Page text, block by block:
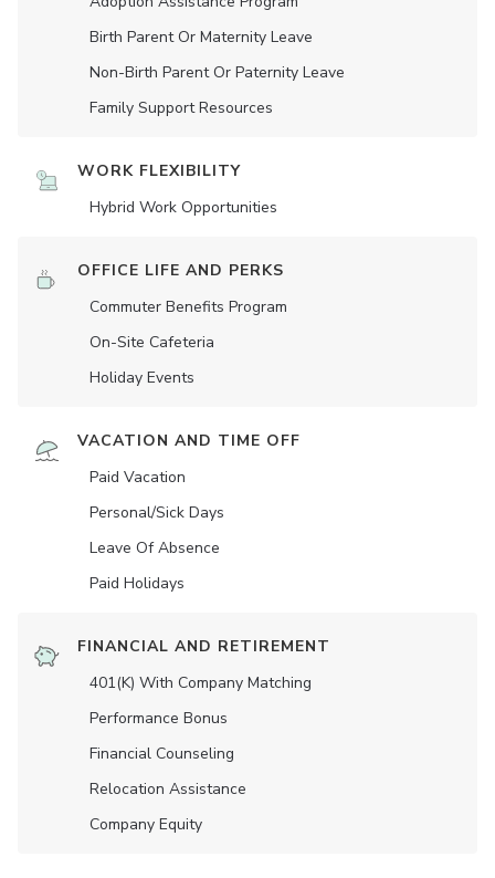
Birth Parent Or Maternity Leave
Non-Birth Parent Or Paternity Leave
Family Support Resources
WORK FLEXIBILITY
Hybrid Work Opportunities
OFFICE LIFE AND PERKS
Commuter Benefits Program
On-Site Cafeteria
Holiday Events
VACATION AND TIME OFF
Paid Vacation
Personal/Sick Days
Leave Of Absence
Paid Holidays
FINANCIAL AND RETIREMENT
401(K) With Company Matching
Performance Bonus
Financial Counseling
Relocation Assistance
Company Equity